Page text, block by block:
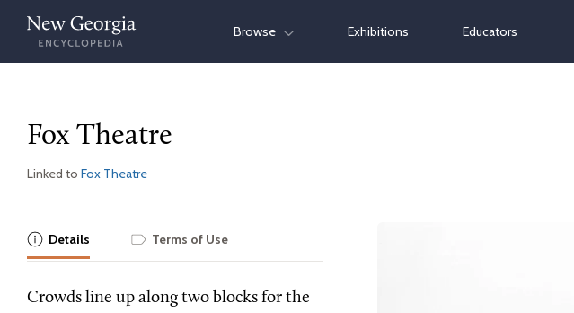
Skip
content
Browse Exhibitions Educators
Fox Theatre
Linked to Fox Theatre
Details Terms of Use
Crowds line up along two blocks for the